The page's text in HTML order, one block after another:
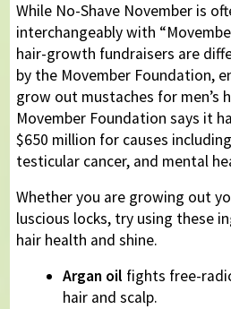
While No-Shave November is
interchangeably with
hair-growth fundraisers are
by the Movember Foundation,
grow out mustaches for men’s
Movember Foundation says it
$650 million for causes
testicular cancer, and mental
Whether you are growing out
luscious locks, try using these
hair health and shine.
Argan oil fights free-
hair and scalp.